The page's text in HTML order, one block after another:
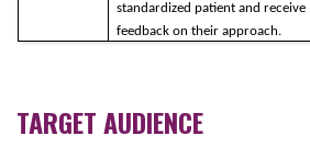
standardized patient and receive
feedback on their approach.
TARGET AUDIENCE